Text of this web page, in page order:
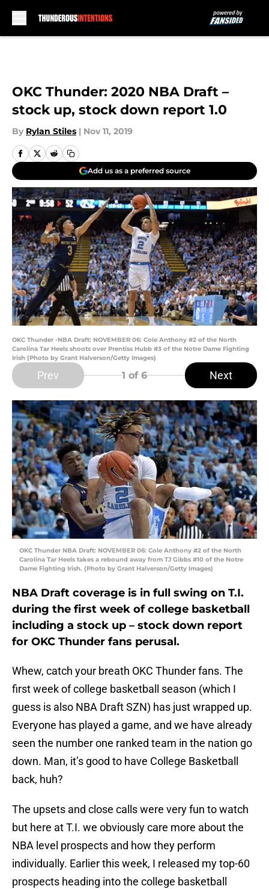
OKC Thunder: 2020 NBA Draft –
stock up, stock down report 1.0
By Rylan Stiles | Nov 11, 2019
Add us as a preferred source
OKC Thunder -NBA Draft: NOVEMBER 06: Cole Anthony #2 of the North
Carolina Tar Heels shoots over Prentiss Hubb #3 of the Notre Dame Fighting
Irish (Photo by Grant Halverson/Getty Images)
Prev 1 of 6 Next
OKC Thunder NBA Draft: NOVEMBER 06: Cole Anthony #2 of the North
Carolina Tar Heels takes a rebound away from TJ Gibbs #10 of the Notre
Dame Fighting Irish. (Photo by Grant Halverson/Getty Images)
NBA Draft coverage is in full swing on T.I.
during the first week of college basketball
including a stock up – stock down report
for OKC Thunder fans perusal.
Whew, catch your breath OKC Thunder fans. The
first week of college basketball season (which I
guess is also NBA Draft SZN) has just wrapped up.
Everyone has played a game, and we have already
seen the number one ranked team in the nation go
down. Man, it’s good to have College Basketball
back, huh?
The upsets and close calls were very fun to watch
but here at T.I. we obviously care more about the
NBA level prospects and how they perform
individually. Earlier this week, I released my top-60
prospects heading into the college basketball